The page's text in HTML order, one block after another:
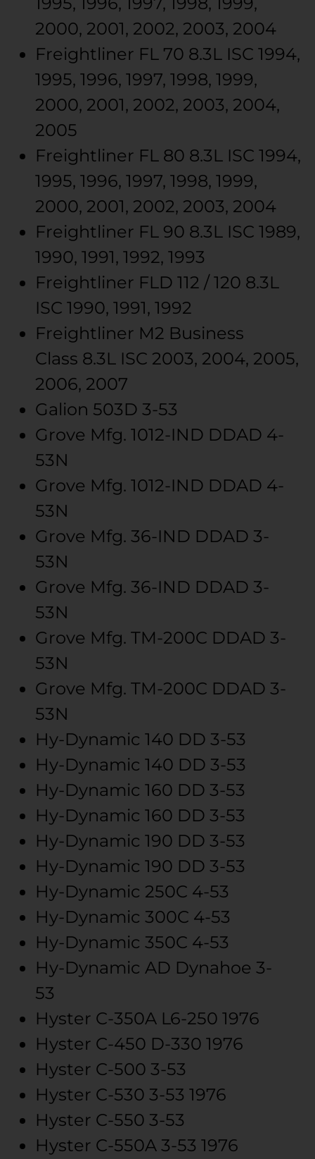
2000, 2001, 2002, 2003, 2004
Freightliner FL 70 8.3L ISC 1994,
1995, 1996, 1997, 1998, 1999,
2000, 2001, 2002, 2003, 2004,
2005
Freightliner FL 80 8.3L ISC 1994,
1995, 1996, 1997, 1998, 1999,
2000, 2001, 2002, 2003, 2004
Freightliner FL 90 8.3L ISC 1989,
1990, 1991, 1992, 1993
Freightliner FLD 112 / 120 8.3L
ISC 1990, 1991, 1992
Freightliner M2 Business
Class 8.3L ISC 2003, 2004, 2005,
2006, 2007
Galion 503D 3-53
Grove Mfg. 1012-IND DDAD 4-
53N
Grove Mfg. 1012-IND DDAD 4-
53N
Grove Mfg. 36-IND DDAD 3-
53N
Grove Mfg. 36-IND DDAD 3-
53N
Grove Mfg. TM-200C DDAD 3-
53N
Grove Mfg. TM-200C DDAD 3-
53N
Hy-Dynamic 140 DD 3-53
Hy-Dynamic 140 DD 3-53
Hy-Dynamic 160 DD 3-53
Hy-Dynamic 160 DD 3-53
Hy-Dynamic 190 DD 3-53
Hy-Dynamic 190 DD 3-53
Hy-Dynamic 250C 4-53
Hy-Dynamic 300C 4-53
Hy-Dynamic 350C 4-53
Hy-Dynamic AD Dynahoe 3-
53
Hyster C-350A L6-250 1976
Hyster C-450 D-330 1976
Hyster C-500 3-53
Hyster C-530 3-53 1976
Hyster C-550 3-53
Hyster C-550A 3-53 1976